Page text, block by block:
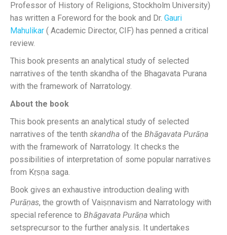
Professor of History of Religions, Stockholm University)
has written a Foreword for the book and Dr. Gauri
Mahulikar ( Academic Director, CIF) has penned a critical
review.
This book presents an analytical study of selected
narratives of the tenth skandha of the Bhagavata Purana
with the framework of Narratology.
About the book
This book presents an analytical study of selected
narratives of the tenth skandha of the Bhāgavata Purāṇa
with the framework of Narratology. It checks the
possibilities of interpretation of some popular narratives
from Kṛṣṇa saga.
Book gives an exhaustive introduction dealing with
Purāṇas, the growth of Vaiṣṇnavism and Narratology with
special reference to Bhāgavata Purāṇa which
setsprecursor to the further analysis. It undertakes